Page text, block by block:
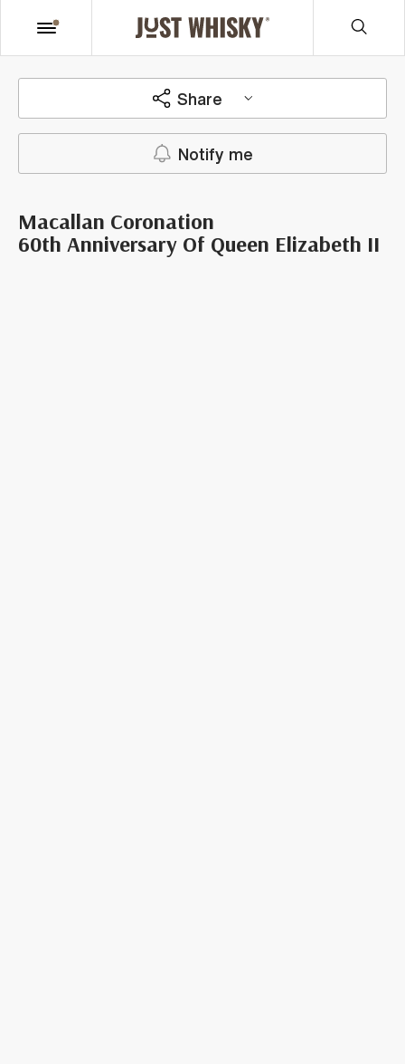
Share
Notify me
Macallan Coronation
60th Anniversary Of Queen Elizabeth II